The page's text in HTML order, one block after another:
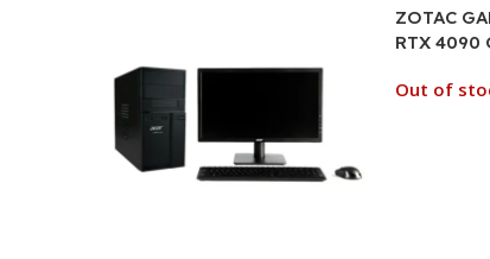
ZOTAC
RTX 4090
Out of